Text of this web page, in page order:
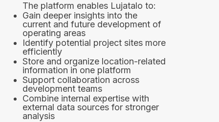
The platform enables Lujatalo to:
Gain deeper insights into the
current and future development of
operating areas
Identify potential project sites more
efficiently
Store and organize location-related
information in one platform
Support collaboration across
development teams
Combine internal expertise with
external data sources for stronger
analysis